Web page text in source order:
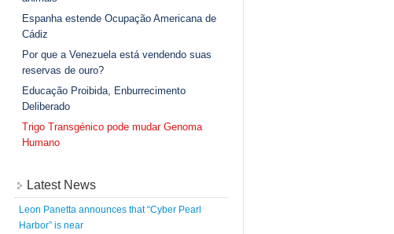
Espanha estende Ocupação Americana de
Cádiz
Por que a Venezuela está vendendo suas
reservas de ouro?
Educação Proibida, Enburrecimento
Deliberado
Trigo Transgénico pode mudar Genoma
Humano
Latest News
Leon Panetta announces that “Cyber Pearl
Harbor” is near